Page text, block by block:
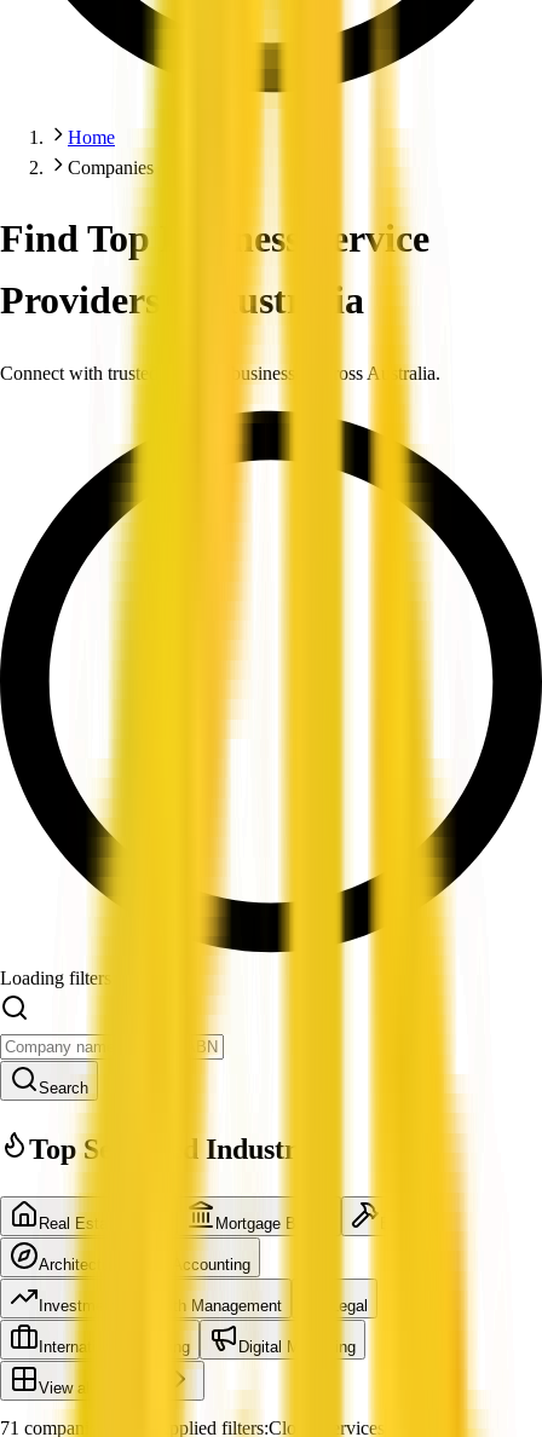
Home
Companies
Find Top Business Service
Providers in Australia
Connect with trusted, verified businesses across Australia.
Loading filters
Search
Top Searched Industries
Real Estate Agent Mortgage Broker
Architecture Accounting
Investment & Wealth Management Legal
International Shipping Digital Marketing
View all industries
71 companies found Applied filters:Cloud Services